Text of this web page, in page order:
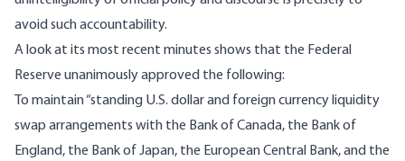
avoid such accountability.
A look at its most recent minutes shows that the Federal
Reserve unanimously approved the following:
To maintain “standing U.S. dollar and foreign currency liquidity
swap arrangements with the Bank of Canada, the Bank of
England, the Bank of Japan, the European Central Bank, and the